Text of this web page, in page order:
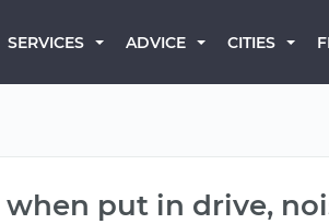
SERVICES ADVICE CITIES
put in drive,